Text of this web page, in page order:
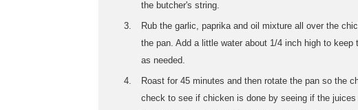
the butcher's string.
Rub the garlic, paprika and oil mixture all over the
the pan. Add a little water about 1/4 inch high to
as needed.
Roast for 45 minutes and then rotate the pan so the
check to see if chicken is done by seeing if the